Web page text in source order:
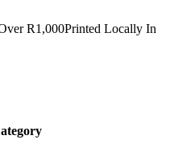
R1,000Printed Locally In